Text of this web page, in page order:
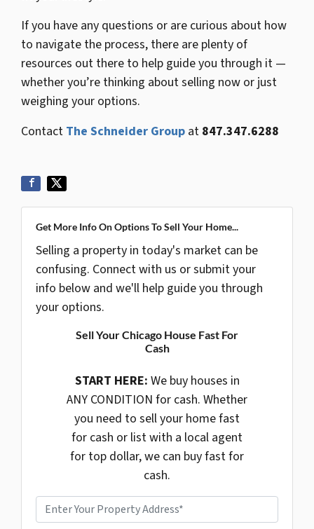
If you have any questions or are curious about how
to navigate the process, there are plenty of
resources out there to help guide you through it —
whether you’re thinking about selling now or just
weighing your options.
Contact The Schneider Group at 847.347.6288
Get More Info On Options To Sell Your Home...
Selling a property in today's market can be
confusing. Connect with us or submit your
info below and we'll help guide you through
your options.
Sell Your Chicago House Fast For
Cash
START HERE: We buy houses in
ANY CONDITION for cash. Whether
you need to sell your home fast
for cash or list with a local agent
for top dollar, we can buy fast for
cash.
P